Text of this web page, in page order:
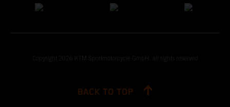
Copyright 2026 KTM Sportmotorcycle GmbH, all rights reserved
BACK TO TOP